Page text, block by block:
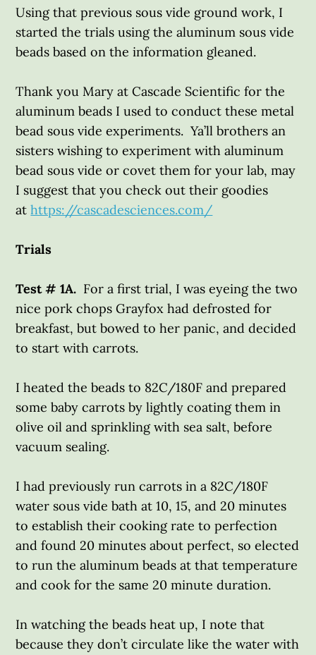
Using that previous sous vide ground work, I
started the trials using the aluminum sous vide
beads based on the information gleaned.
Thank you Mary at Cascade Scientific for the
aluminum beads I used to conduct these metal
bead sous vide experiments. Ya’ll brothers an
sisters wishing to experiment with aluminum
bead sous vide or covet them for your lab, may
I suggest that you check out their goodies
athttps://cascadesciences.com/
Trials
Test # 1A. For a first trial, I was eyeing the two
nice pork chops Grayfox had defrosted for
breakfast, but bowed to her panic, and decided
to start with carrots.
I heated the beads to 82C/180F and prepared
some baby carrots by lightly coating them in
olive oil and sprinkling with sea salt, before
vacuum sealing.
I had previously run carrots in a 82C/180F
water sous vide bath at 10, 15, and 20 minutes
to establish their cooking rate to perfection
and found 20 minutes about perfect, so elected
to run the aluminum beads at that temperature
and cook for the same 20 minute duration.
In watching the beads heat up, I note that
because they don’t circulate like the water with